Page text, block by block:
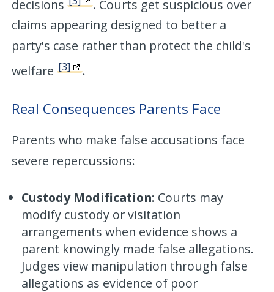
decisions
. Courts get suspicious over
claims appearing designed to better a
party's case rather than protect the child's
welfare[3] .
Real Consequences Parents Face
Parents who make false accusations face
severe repercussions:
Custody Modification: Courts may
modify custody or visitation
arrangements when evidence shows a
parent knowingly made false allegations.
Judges view manipulation through false
allegations as evidence of poor